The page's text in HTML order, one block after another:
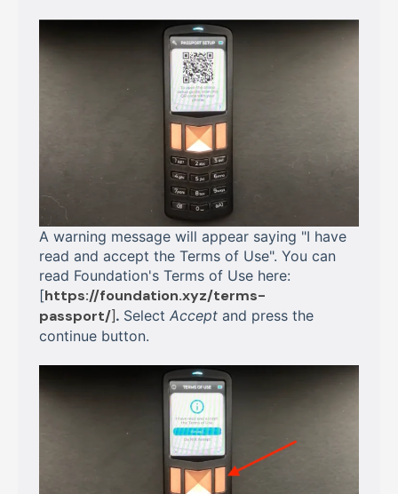
A warning message will appear saying "I have
read and accept the Terms of Use". You can
read Foundation's Terms of Use here:
[https://foundation.xyz/terms-
passport/]. Select Accept and press the
continue button.